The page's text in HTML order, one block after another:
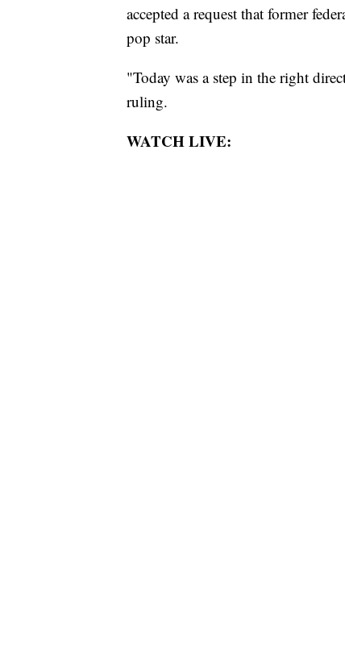
accepted a request that former
pop star.
"Today was a step in the right
ruling.
WATCH LIVE: